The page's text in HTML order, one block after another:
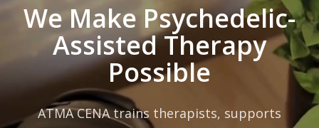
We Make Psychedelic-
Assisted Therapy
Possible
ATMA CENA trains therapists, supports